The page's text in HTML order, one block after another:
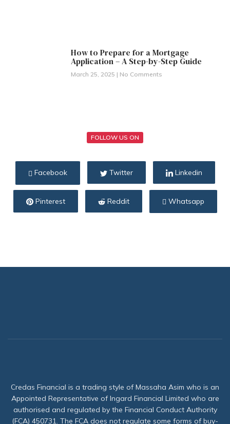
How to Prepare for a Mortgage
Application – A Step-by-Step Guide
March 25, 2025 No Comments
FOLLOW US ON
Facebook Twitter Linkedin
Pinterest Reddit Whatsapp
Credas Financial is a trading style of Massaha Asim who is an
Appointed Representative of Ingard Financial Limited who are
authorised and regulated by the Financial Conduct Authority
(FCA) 450731. The FCA does not regulate some forms of buy-